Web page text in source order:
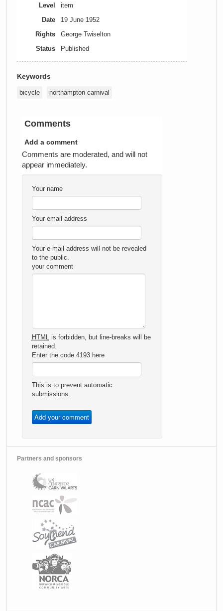
Level
item
Date
19 June 1952
Rights
George Twiselton
Status
Published
Keywords
bicycle northampton carnival
Comments
Add a comment
Comments are moderated, and will not
appear immediately.
Your name
Your email address
Your e-mail address will not be revealed
to the public.
your comment
HTMLis forbidden, but line-breaks will be
retained.
Enter the code 4193 here
This is to prevent automatic
submissions.
Partners and sponsors